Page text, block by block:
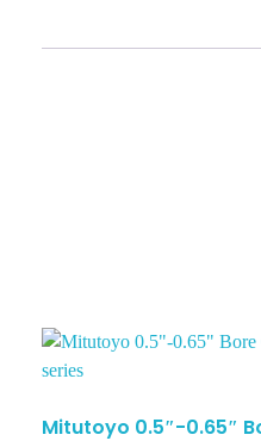
Mitutoyo 0.5″-0.65″